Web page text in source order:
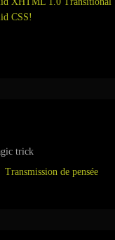
Transmission de pensée